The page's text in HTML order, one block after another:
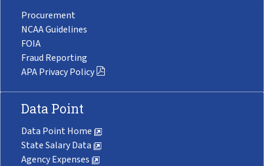
Procurement
NCAA Guidelines
FOIA
Fraud Reporting
APA Privacy Policy
Data Point
Data Point Home
State Salary Data
Agency Expenses